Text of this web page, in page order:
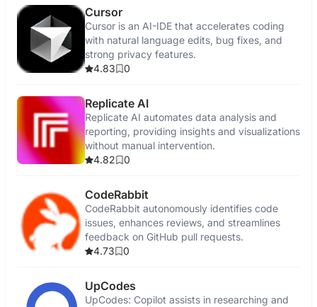
Cursor
Cursor is an AI-IDE that accelerates coding
with natural language edits, bug fixes, and
strong privacy features.
4.83
0
Replicate AI
Replicate AI automates data analysis and
reporting, providing insights and visualizations
without manual intervention.
4.82
0
CodeRabbit
CodeRabbit autonomously identifies code
issues, enhances reviews, and streamlines
feedback on GitHub pull requests.
4.73
0
UpCodes
UpCodes: Copilot assists in researching and